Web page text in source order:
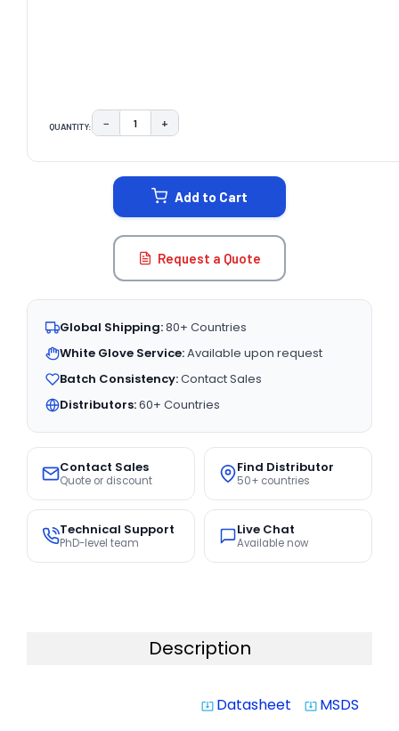
QUANTITY: DECREASE QUANTITY:
− INCREASE QUANTITY:
+
Add to Cart
Request a Quote
Global Shipping:80+ Countries
White Glove Service:Available upon request
Batch Consistency:Contact Sales
Distributors:60+ Countries
Contact Sales
Quote or discount
Find Distributor
50+ countries
Technical Support
PhD-level team
Live Chat
Available now
Description
system_update_alt Datasheet system_update_alt MSDS